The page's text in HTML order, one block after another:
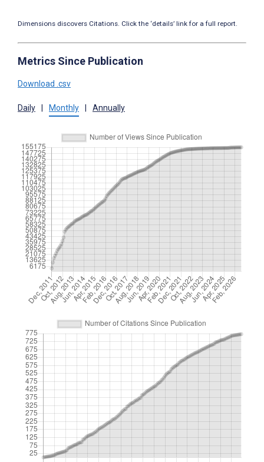
Dimensions discovers Citations. Click the ‘details’ link for a full report.
Metrics Since Publication
Download .csv
Daily Monthly Annually